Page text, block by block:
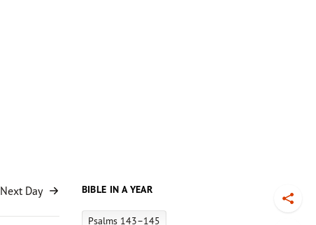
Next Day BIBLE IN A YEAR
Psalms 143–145